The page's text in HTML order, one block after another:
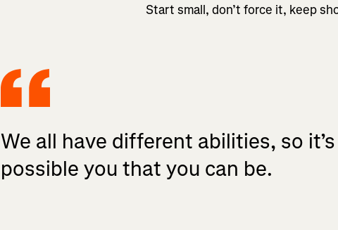
Start small, don’t force it, keep
We all have different abilities, so
possible you that you can be.